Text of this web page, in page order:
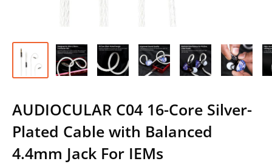
AUDIOCULAR C04 16-Core Silver-
Plated Cable with Balanced
4.4mm Jack For IEMs